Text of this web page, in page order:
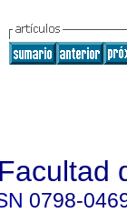
0798-